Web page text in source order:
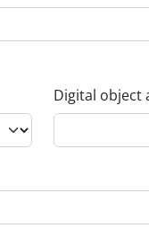
Digital object